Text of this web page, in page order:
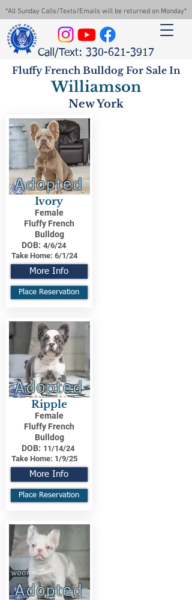
*All Sunday Calls/Texts/Emails will be returned on Monday*
Call/Text: 330-621-3917
Fluffy French Bulldog For Sale In
Williamson
New York
Adopted
Ivory
Female
Fluffy French
Bulldog
DOB: 4/6/24
Take Home: 6/1/24
More Info
Place Reservation
Adopted
Ripple
Female
Fluffy French
Bulldog
DOB: 11/14/24
Take Home: 1/9/25
More Info
Place Reservation
Adopted